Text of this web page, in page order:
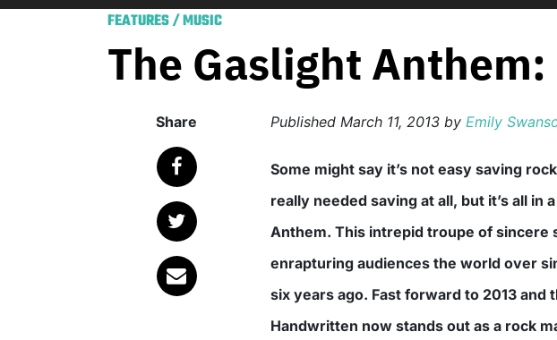
FEATURES/MUSIC
The Gaslight Anthem:
Share Published March 11, 2013 by Emily
Some might say it’s not easy saving rock’n’roll. Others say it never
really needed saving at all, but it’s all in
Anthem. This intrepid troupe of sincere
enrapturing audiences the world over
six years ago. Fast forward to 2013 and
Handwritten now stands out as a rock